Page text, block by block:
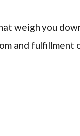
weigh you
and fulfillment